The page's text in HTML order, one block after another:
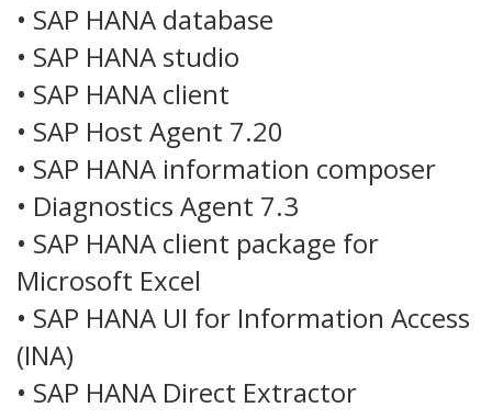
• SAP HANA database
• SAP HANA studio
• SAP HANA client
• SAP Host Agent 7.20
• SAP HANA information composer
• Diagnostics Agent 7.3
• SAP HANA client package for
Microsoft Excel
• SAP HANA UI for Information Access
(INA)
• SAP HANA Direct Extractor